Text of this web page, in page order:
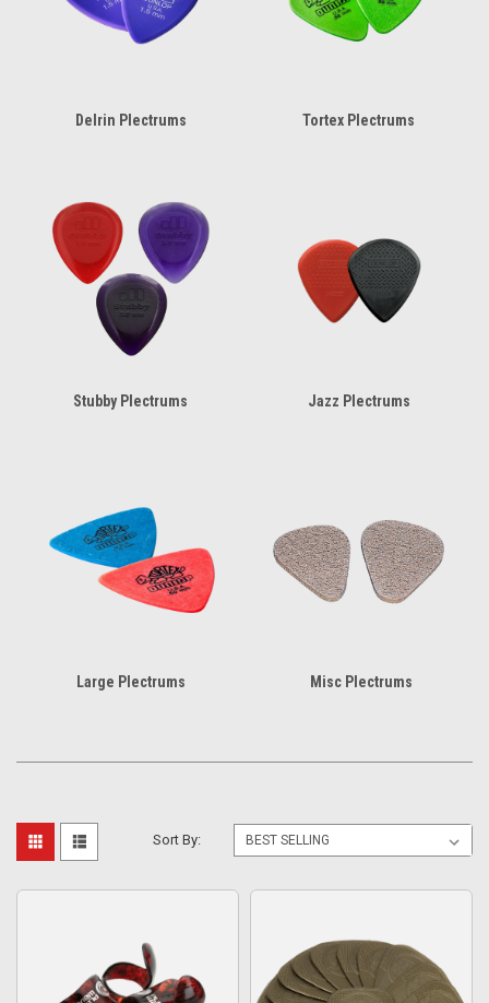
Delrin Plectrums Tortex Plectrums
Stubby Plectrums Jazz Plectrums
Large Plectrums Misc Plectrums
Sort By: